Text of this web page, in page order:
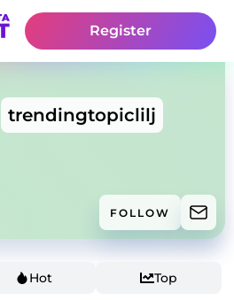
Register
trendingtopiclilj
FOLLOW
Hot Top